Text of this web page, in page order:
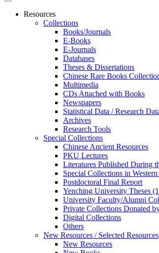
Resources
Collections
Books/Journals
E-Books
E‑Journals
Databases
Theses & Dissertations
Chinese Rare Books
Multimedia
CDs Attached with Books
Newspapers
Statistical Data / Research
Archives
Research Tools
Special Collections
Chinese Ancient Resources
PKU Lectures
Literatures Published During
Special Collections in
Postdoctoral Final Report
Yenching University Theses
University Faculty/Alumni
Private Collections Donated
Digital Collections
Others
New Resources / Selected Resources
New Resources